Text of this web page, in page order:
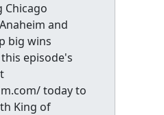
Chicago
and
big wins
episode's
today to
King of